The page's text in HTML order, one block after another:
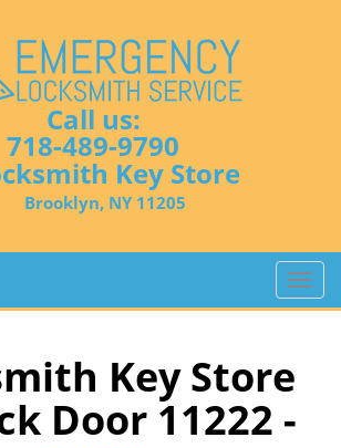
Call us:
718-489-9790
Key Store
Brooklyn, NY 11205
T
o
Key Store
Door 11222 -